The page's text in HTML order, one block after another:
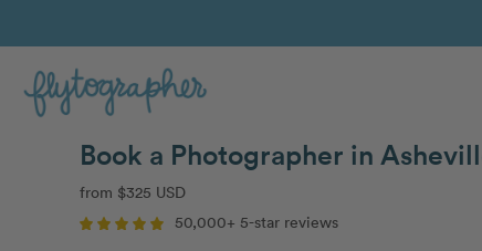
Book a Photographer in
from $325 USD
50,000+ 5-star reviews